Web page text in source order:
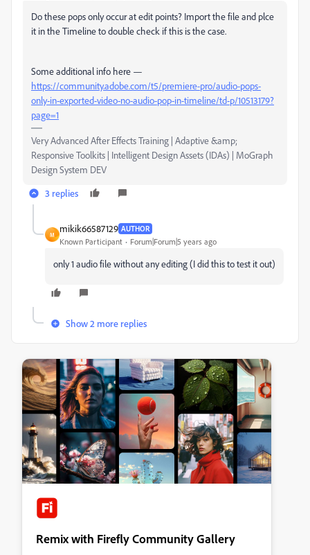
Do these pops only occur at edit points? Import the file and plce
it in the Timeline to double check if this is the case.
Some additional info here —
https://community.adobe.com/t5/premiere-pro/audio-pops-
only-in-exported-video-no-audio-pop-in-timeline/td-p/10513179?
page=1
Very Advanced After Effects Training | Adaptive &amp;
Responsive Toolkits | Intelligent Design Assets (IDAs) | MoGraph
Design System DEV
3 replies
M
mikik66587129 AUTHOR
Known Participant Forum|Forum|5 years ago
only 1 audio file without any editing (I did this to test it out)
Show 2 more replies
Remix with Firefly Community Gallery